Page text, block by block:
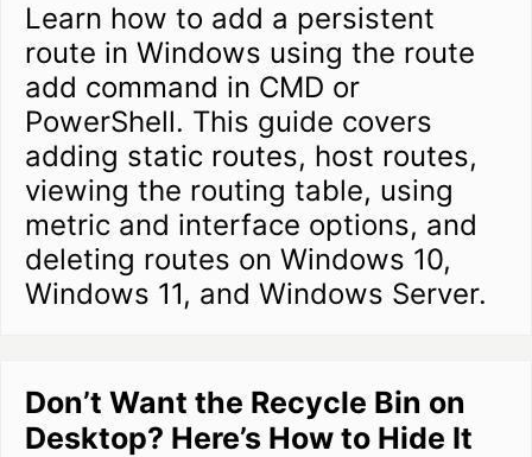
Learn how to add a persistent
route in Windows using the route
add command in CMD or
PowerShell. This guide covers
adding static routes, host routes,
viewing the routing table, using
metric and interface options, and
deleting routes on Windows 10,
Windows 11, and Windows Server.
Don’t Want the Recycle Bin on
Desktop? Here’s How to Hide It